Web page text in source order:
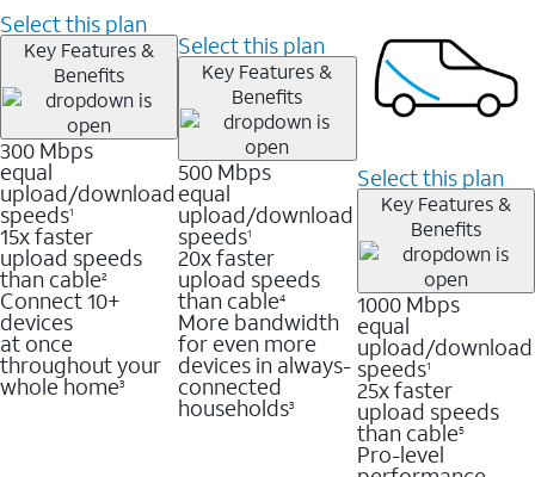
Select this plan
Key Features &
Benefits
300 Mbps
equal
upload/download
speeds1
15x faster
upload speeds
than cable2
Connect 10+
devices
at once
throughout your
whole home3
Select this plan
Key Features &
Benefits
500 Mbps
equal
upload/download
speeds1
20x faster
upload speeds
than cable4
More bandwidth
for even more
devices in always-
connected
households3
Select this plan
Key Features &
Benefits
1000 Mbps
equal
upload/download
speeds1
25x faster
upload speeds
than cable5
Pro-level